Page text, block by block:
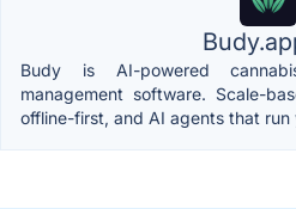
Budy is AI-powered
management software. Scale-
offline-first, and AI agents that